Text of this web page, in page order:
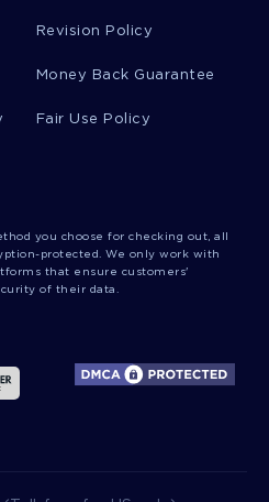
Article Review
On Lib 220j Introduction
For Health Care
Revision Policy
Money Back Guarantee
Fair Use Policy
you choose for checking out, all
protected. We only work with
that ensure customers'
of their data.